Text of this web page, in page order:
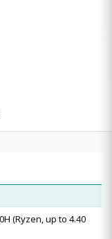
(Ryzen, up to 4.40